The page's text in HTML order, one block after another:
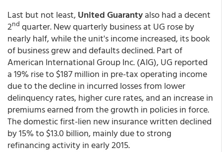
Last but not least,United Guarantyalso had a decent
2nd quarter. New quarterly business at UG rose by
nearly half, while the unit's income increased, its book
of business grew and defaults declined. Part of
American International Group Inc. (AIG), UG reported
a 19% rise to $187 million in pre-tax operating income
due to the decline in incurred losses from lower
delinquency rates, higher cure rates, and an increase in
premiums earned from the growth in policies in force.
The domestic first-lien new insurance written declined
by 15% to $13.0 billion, mainly due to strong
refinancing activity in early 2015.